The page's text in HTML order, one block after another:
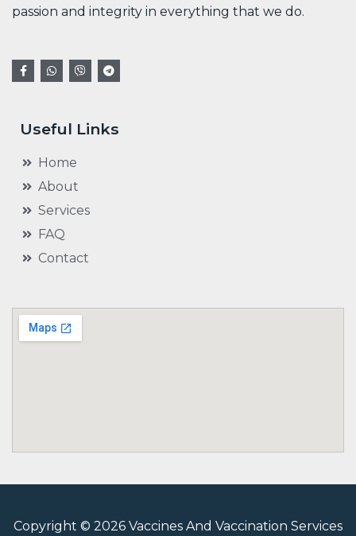
passion and integrity in everything that we do.
Useful Links
Home
About
Services
FAQ
Contact
Copyright © 2026 Vaccines And Vaccination Services